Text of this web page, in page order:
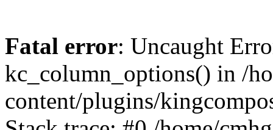
Fatal error: Uncaught
kc_column_options() in /
content/plugins/